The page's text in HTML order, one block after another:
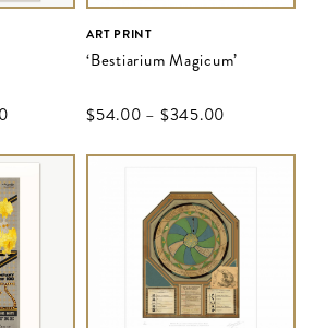
ART PRINT
‘Bestiarium Magicum’
$‌54.00 – $‌345.00